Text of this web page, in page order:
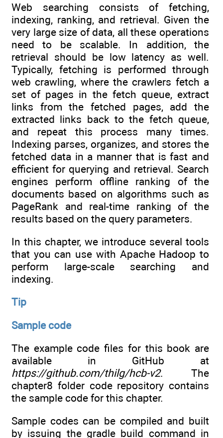
Web searching consists of fetching,
indexing, ranking, and retrieval. Given the
very large size of data, all these operations
need to be scalable. In addition, the
retrieval should be low latency as well.
Typically, fetching is performed through
web crawling, where the crawlers fetch a
set of pages in the fetch queue, extract
links from the fetched pages, add the
extracted links back to the fetch queue,
and repeat this process many times.
Indexing parses, organizes, and stores the
fetched data in a manner that is fast and
efficient for querying and retrieval. Search
engines perform offline ranking of the
documents based on algorithms such as
PageRank and real-time ranking of the
results based on the query parameters.
In this chapter, we introduce several tools
that you can use with Apache Hadoop to
perform large-scale searching and
indexing.
Tip
Sample code
The example code files for this book are
available in GitHub at
https://github.com/thilg/hcb-v2. The
chapter8 folder code repository contains
the sample code for this chapter.
Sample codes can be compiled and built
by issuing the gradle build command in